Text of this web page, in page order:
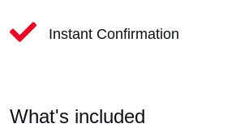
Instant Confirmation
What's included